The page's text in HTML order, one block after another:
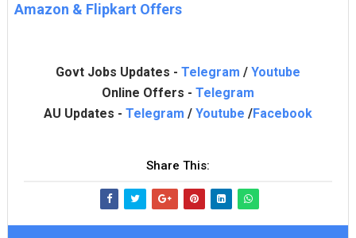
Amazon & Flipkart Offers
Govt Jobs Updates - Telegram / Youtube
Online Offers - Telegram
AU Updates - Telegram / Youtube /Facebook
Share This: